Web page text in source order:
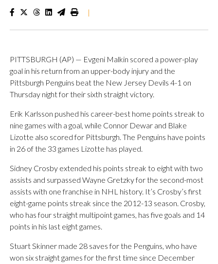
|
PITTSBURGH (AP) — Evgeni Malkin scored a power-play
goal in his return from an upper-body injury and the
Pittsburgh Penguins beat the New Jersey Devils 4-1 on
Thursday night for their sixth straight victory.
Erik Karlsson pushed his career-best home points streak to
nine games with a goal, while Connor Dewar and Blake
Lizotte also scored for Pittsburgh. The Penguins have points
in 26 of the 33 games Lizotte has played.
Sidney Crosby extended his points streak to eight with two
assists and surpassed Wayne Gretzky for the second-most
assists with one franchise in NHL history. It’s Crosby’s first
eight-game points streak since the 2012-13 season. Crosby,
who has four straight multipoint games, has five goals and 14
points in his last eight games.
Stuart Skinner made 28 saves for the Penguins, who have
won six straight games for the first time since December